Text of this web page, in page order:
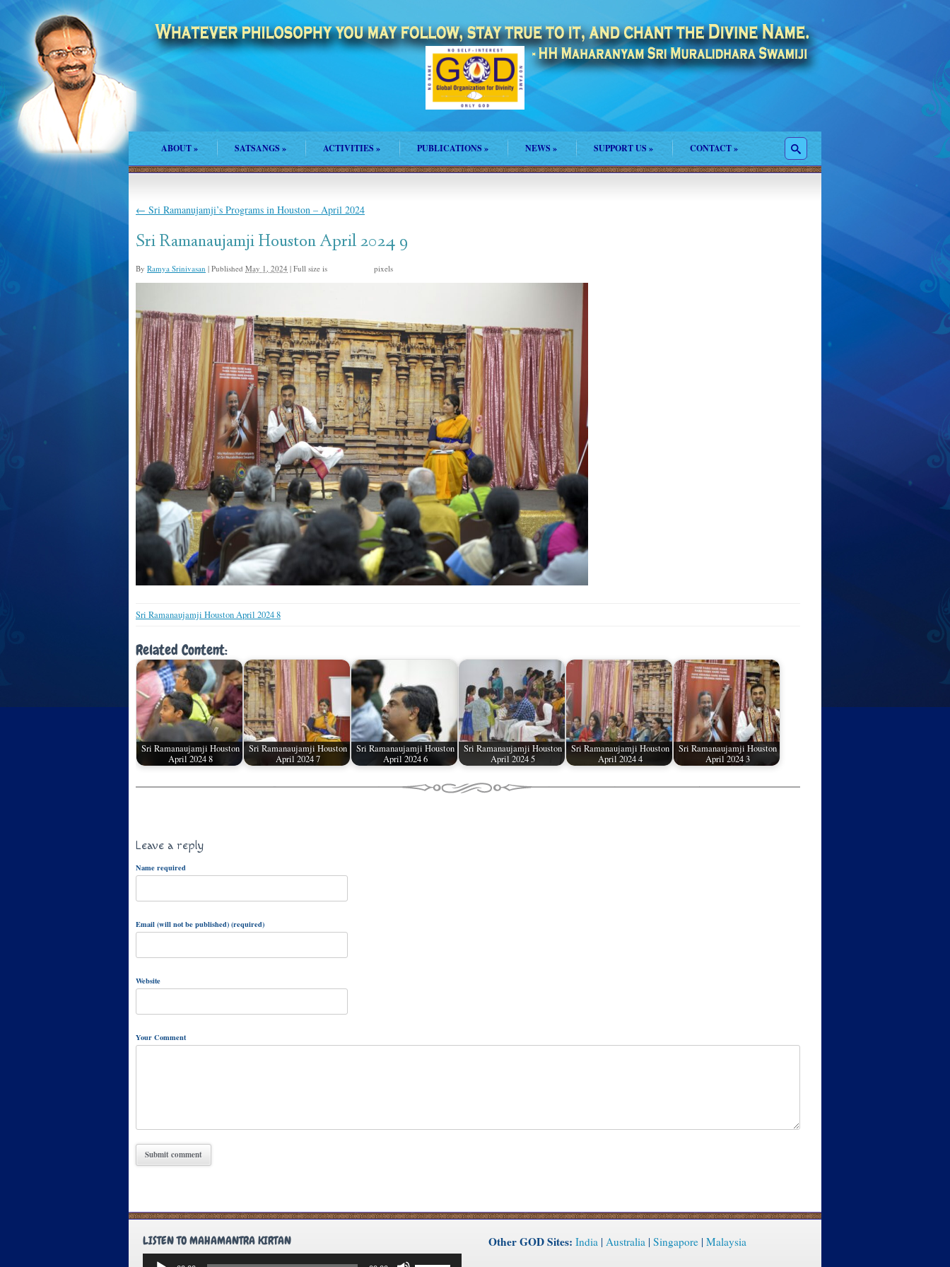
ABOUT» SATSANGS» ACTIVITIES» PUBLICATIONS » NEWS » SUPPORT US » CONTACT»
← Sri Ramanujamji’s Programs in Houston – April 2024
Sri Ramanaujamji Houston April 2024 9
By Ramya Srinivasan | Published May 1, 2024 | Full size is pixels
Sri Ramanaujamji Houston April 2024 8
Related Content:
Sri Ramanaujamji Houston
April 2024 8
Sri Ramanaujamji Houston
April 2024 7
Sri Ramanaujamji Houston
April 2024 6
Sri Ramanaujamji Houston
April 2024 5
Sri Ramanaujamji Houston
April 2024 4
Sri Ramanaujamji Houston
April 2024 3
Leave a reply
Name required
Email (will not be published) (required)
Website
Your Comment
LISTEN TO MAHAMANTRA KIRTAN
Audio
Other GOD Sites: India | Australia | Singapore| Malaysia